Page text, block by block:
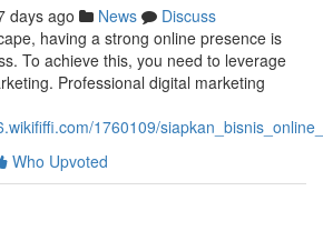
days ago News
Discuss
having a strong online presence is
To achieve this, you need to leverage
Professional digital marketing
1760109/
Who Upvoted